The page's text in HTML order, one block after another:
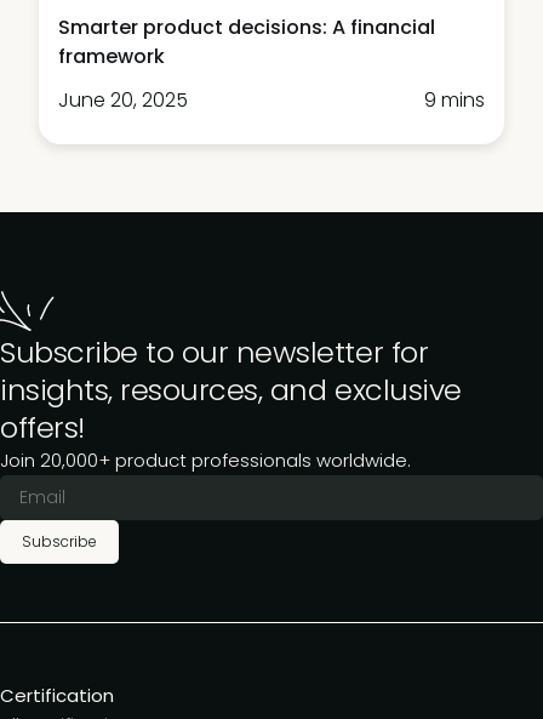
Smarter product decisions: A financial
framework
June 20, 2025
9 mins
Subscribe to our newsletter for
insights, resources, and exclusive
offers!
Join 20,000+ product professionals worldwide.
Subscribe
Certification